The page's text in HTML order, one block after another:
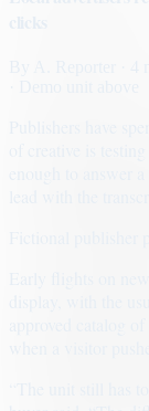
Early flights on